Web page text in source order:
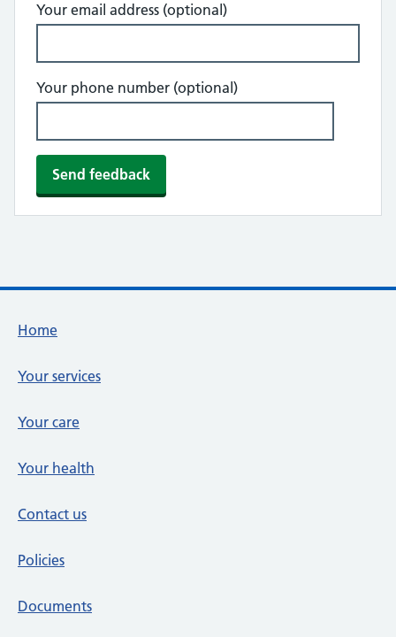
Your email address (optional)
Your phone number (optional)
Footer links
Home
Your services
Your care
Your health
Contact us
Policies
Documents